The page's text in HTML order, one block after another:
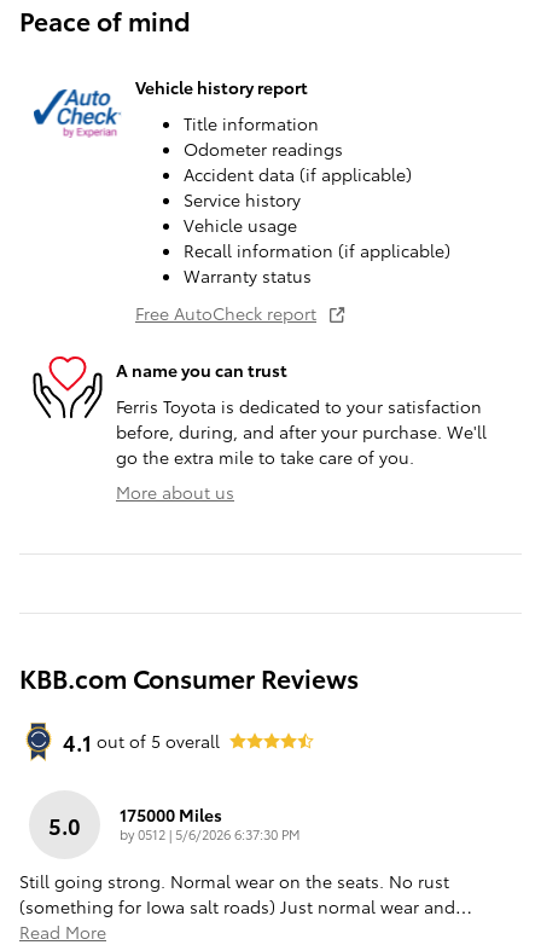
Peace of mind
Vehicle history report
Title information
Odometer readings
Accident data (if applicable)
Service history
Vehicle usage
Recall information (if applicable)
Warranty status
Free AutoCheck report
A name you can trust
Ferris Toyota is dedicated to your satisfaction
before, during, and after your purchase. We'll
go the extra mile to take care of you.
More about us
KBB.com Consumer Reviews
4.1 out of 5 overall
5.0 175000 Miles
by0512| on
5/6/2026 6:37:30 PM
Still going strong. Normal wear on the seats. No rust
(something for Iowa salt roads) Just normal wear and…
Read More